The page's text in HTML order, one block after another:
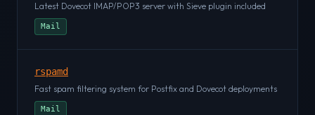
Latest Dovecot IMAP/POP3 server with Sieve plugin included
Mail
rspamd
Fast spam filtering system for Postfix and Dovecot deployments
Mail